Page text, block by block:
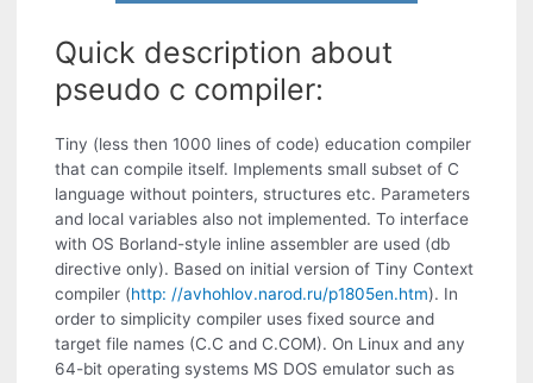
Quick description about
pseudo c compiler:
Tiny (less then 1000 lines of code) education compiler
that can compile itself. Implements small subset of C
language without pointers, structures etc. Parameters
and local variables also not implemented. To interface
with OS Borland-style inline assembler are used (db
directive only). Based on initial version of Tiny Context
compiler (http: //avhohlov.narod.ru/p1805en.htm). In
order to simplicity compiler uses fixed source and
target file names (C.C and C.COM). On Linux and any
64-bit operating systems MS DOS emulator such as